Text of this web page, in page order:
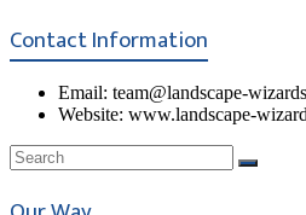
Contact Information
Email: team@landscape-
Website: www.landscape-